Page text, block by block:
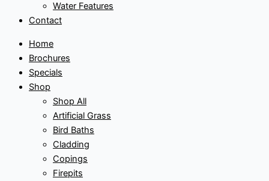
Water Features
Contact
Home
Brochures
Specials
Shop
Shop All
Artificial Grass
Bird Baths
Cladding
Copings
Firepits